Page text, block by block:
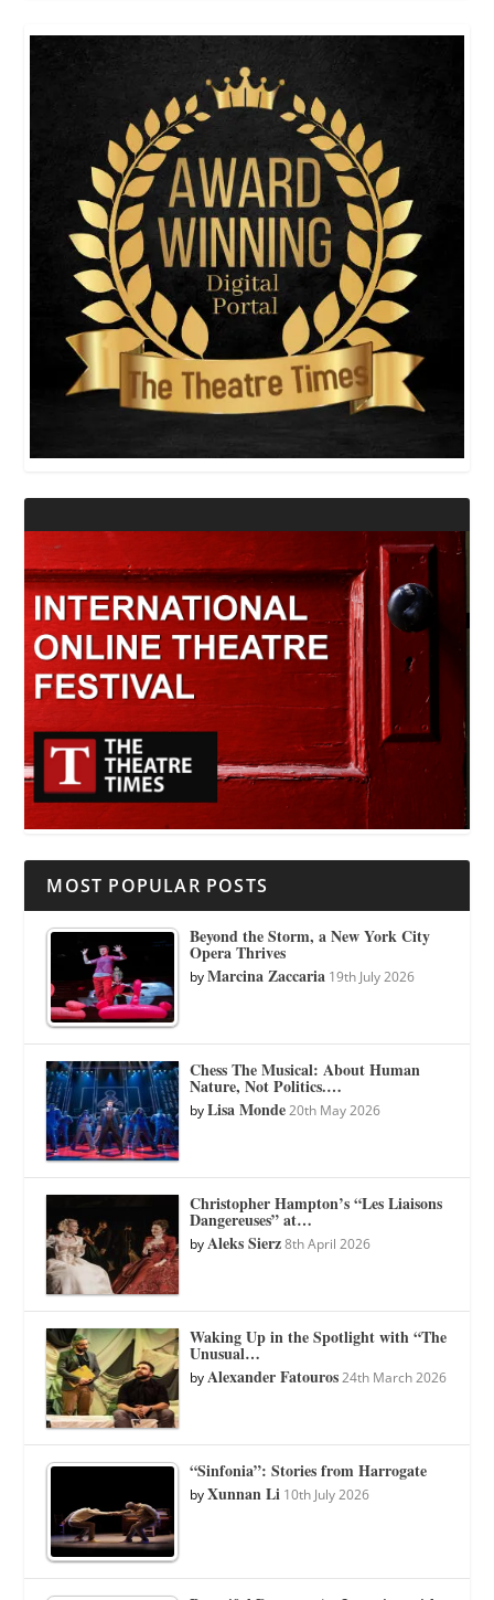
MOST POPULAR POSTS
Beyond the Storm, a New York City
Opera Thrives
byMarcina Zaccaria 19th July 2026
Chess The Musical: About Human
Nature, Not Politics.…
byLisa Monde 20th May 2026
Christopher Hampton’s “Les Liaisons
Dangereuses” at…
byAleks Sierz 8th April 2026
Waking Up in the Spotlight with “The
Unusual…
byAlexander Fatouros 24th March 2026
“Sinfonia”: Stories from Harrogate
byXunnan Li 10th July 2026